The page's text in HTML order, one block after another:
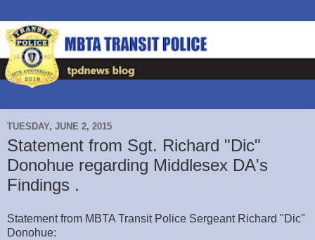
TUESDAY, JUNE 2, 2015
Statement from Sgt. Richard "Dic"
Donohue regarding Middlesex DA's
Findings .
Statement from MBTA Transit Police Sergeant Richard "Dic"
Donohue: